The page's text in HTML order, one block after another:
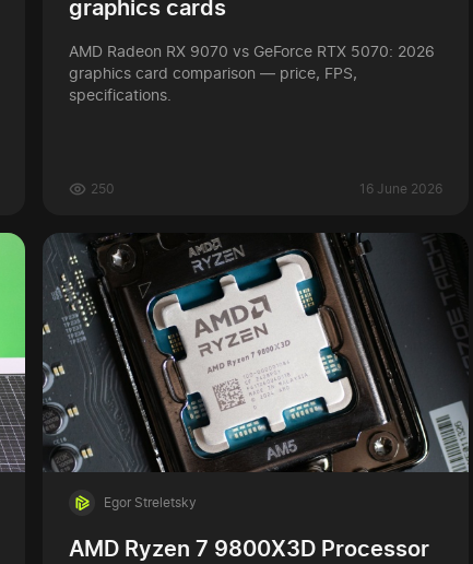
graphics cards
AMD Radeon RX 9070 vs GeForce RTX 5070: 2026
graphics card comparison — price, FPS,
specifications.
16 June 2026
250
Egor Streletsky
AMD Ryzen 7 9800X3D Processor